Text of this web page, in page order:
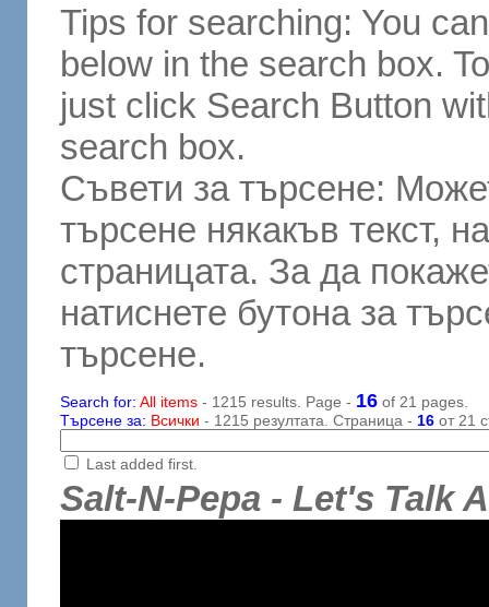
Tips for searching: You
below in the search box.
just click Search Button
search box.
Съвети за търсене:
търсене някакъв текст,
страницата. За да
натиснете бутона за
търсене.
Search for: All items- 1215 results. Page - 16of 21 pages.
Търсене за: Всички - 1215 резултата. Страница - 16от 21
Last added first.
Salt-N-Pepa - Let's Talk